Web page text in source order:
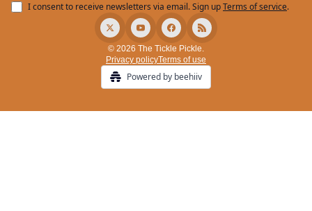
I consent to receive newsletters via email.Sign upTerms of service.
© 2026 The Tickle Pickle.
Privacy policyTerms of use
Powered by beehiiv